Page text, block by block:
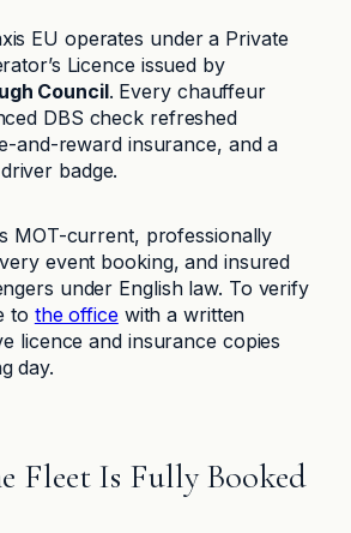
EU operates under a Private
Licence issued by
Council. Every chauffeur
DBS check refreshed
and-reward insurance, and a
badge.
MOT-current, professionally
event booking, and insured
under English law. To verify
to the officewith a written
licence and insurance copies
day.
Fleet Is Fully Booked